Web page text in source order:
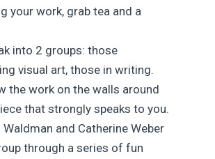
your work, grab tea and a
into 2 groups: those
visual art, those in writing.
the work on the walls around
that strongly speaks to you.
and Catherine Weber
through a series of fun